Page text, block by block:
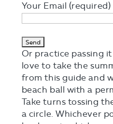
Your Email (required)
Or practice passing
love to take the
from this guide and
beach ball with a
Take turns tossing
a circle. Whichever